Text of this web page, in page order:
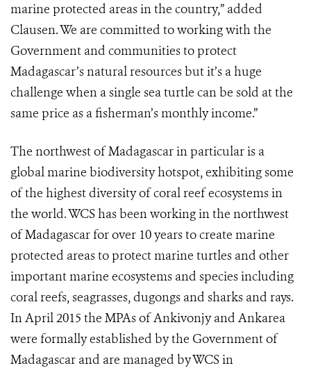
marine protected areas in the country,” added
Clausen. We are committed to working with the
Government and communities to protect
Madagascar’s natural resources but it’s a huge
challenge when a single sea turtle can be sold at the
same price as a fisherman’s monthly income.”
The northwest of Madagascar in particular is a
global marine biodiversity hotspot, exhibiting some
of the highest diversity of coral reef ecosystems in
the world. WCS has been working in the northwest
of Madagascar for over 10 years to create marine
protected areas to protect marine turtles and other
important marine ecosystems and species including
coral reefs, seagrasses, dugongs and sharks and rays.
In April 2015 the MPAs of Ankivonjy and Ankarea
were formally established by the Government of
Madagascar and are managed by WCS in